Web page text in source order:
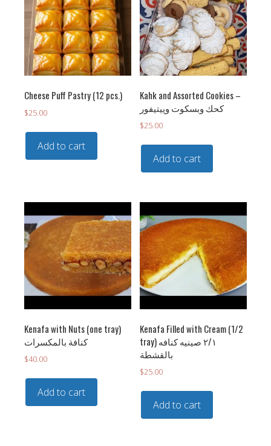
Cheese Puff Pastry (12 pcs.)
$25.00
Add to cart
Kahk and Assorted Cookies –
كحك وبسكوت وپيتيفور
$25.00
Add to cart
Kenafa with Nuts (one tray)
‏كنافة بالمكسرات
$40.00
Add to cart
Kenafa Filled with Cream (1/2
tray) ٢/١ صينيه كنافه
بالقشطة
$25.00
Add to cart